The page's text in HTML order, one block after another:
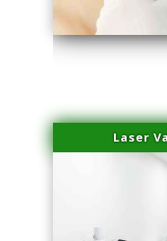
series-
Laser